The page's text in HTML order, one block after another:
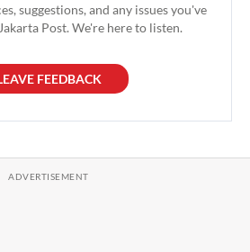
suggestions, and any issues you've
Post. We're here to listen.
FEEDBACK